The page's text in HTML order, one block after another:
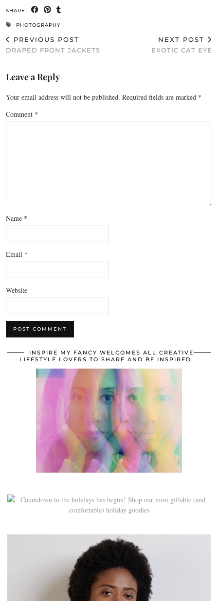
SHARE:
PHOTOGRAPHY
PREVIOUS POST
DRAPED FRONT JACKETS
NEXT POST
EXOTIC CAT EYE
Leave a Reply
Your email address will not be published. Required fields are marked *
Comment *
Name *
Email *
Website
INSPIRE MY FANCY WELCOMES ALL CREATIVE
LIFESTYLE LOVERS TO SHARE AND BE INSPIRED.